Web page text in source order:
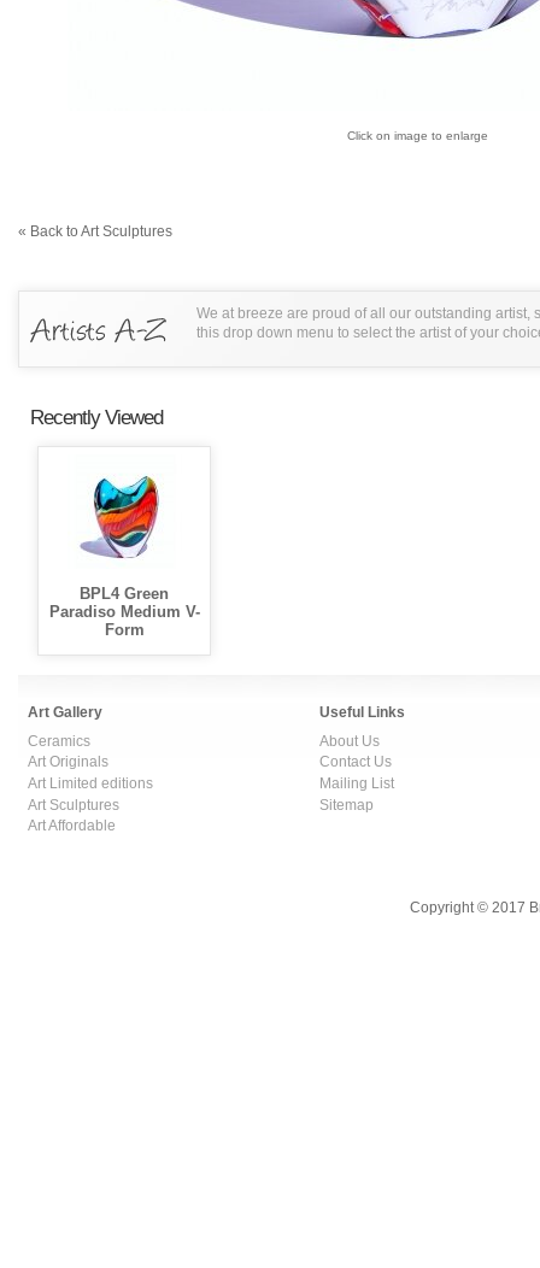
Click on image to enlarge
« Back to Art Sculptures
We at breeze are proud of all our outstanding artist,
this drop down menu to select the artist of your
Recently Viewed
BPL4 Green
Paradiso Medium V-
Form
Art Gallery
Ceramics
Art Originals
Art Limited editions
Art Sculptures
Art Affordable
Useful Links
About Us
Contact Us
Mailing List
Sitemap
Copyright © 2017